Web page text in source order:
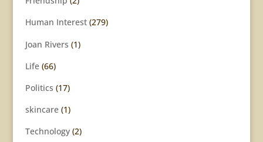
Human Interest(279)
Joan Rivers (1)
Life(66)
Politics (17)
skincare(1)
Technology(2)